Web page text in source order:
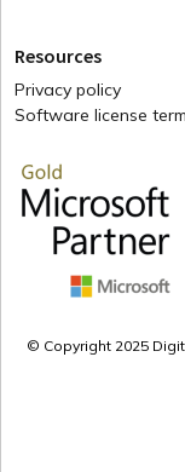
Resources
Privacy policy
Software license
© Copyright 2025